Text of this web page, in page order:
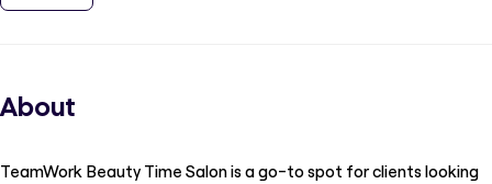
About
TeamWork Beauty Time Salon is a go-to spot for clients looking